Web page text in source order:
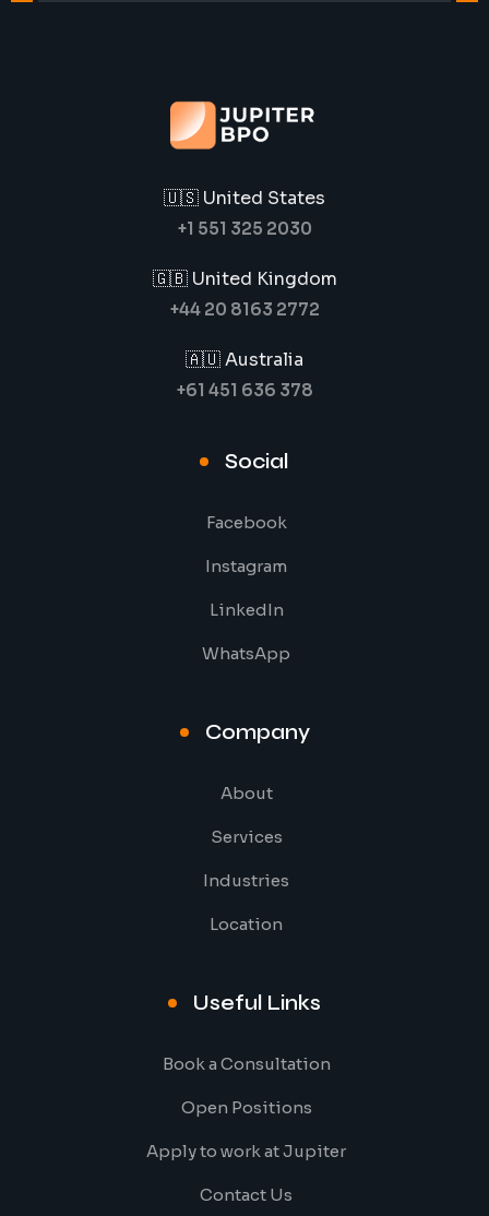
🇺🇸 United States
+1 551 325 2030
🇬🇧 United Kingdom
+44 20 8163 2772
🇦🇺 Australia
+61 451 636 378
Social
Facebook
Instagram
LinkedIn
WhatsApp
Company
About
Services
Industries
Location
Useful Links
Book a Consultation
Open Positions
Apply to work at Jupiter
Contact Us